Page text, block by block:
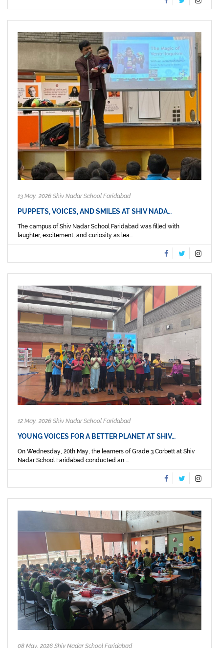
13 May, 2026 Shiv Nadar School Faridabad
PUPPETS, VOICES, AND SMILES AT SHIV NADA…
The campus of Shiv Nadar School Faridabad was filled with
laughter, excitement, and curiosity as lea...
12 May, 2026 Shiv Nadar School Faridabad
YOUNG VOICES FOR A BETTER PLANET AT SHIV…
On Wednesday, 20th May, the learners of Grade 3 Corbett at Shiv
Nadar School Faridabad conducted an ...
08 May, 2026 Shiv Nadar School Faridabad